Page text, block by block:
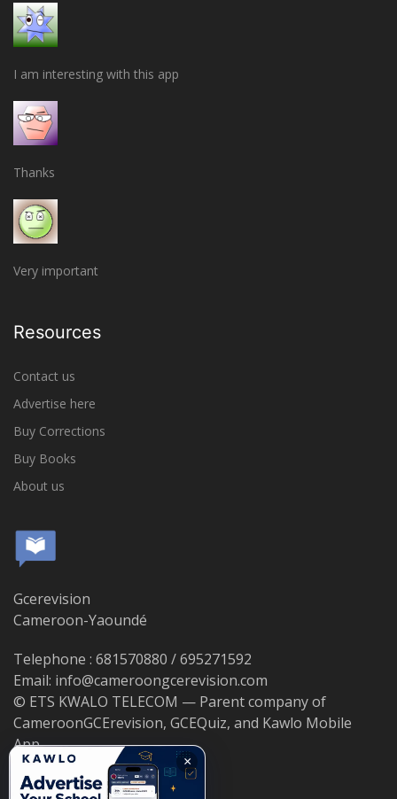
I am interesting with this app
Thanks
Very important
Resources
Contact us
Advertise here
Buy Corrections
Buy Books
About us
Gcerevision
Cameroon-Yaoundé
Telephone : 681570880 / 695271592
Email: info@cameroongcerevision.com
© ETS KWALO TELECOM — Parent company of
CameroonGCErevision, GCEQuiz, and Kawlo Mobile
App.
×